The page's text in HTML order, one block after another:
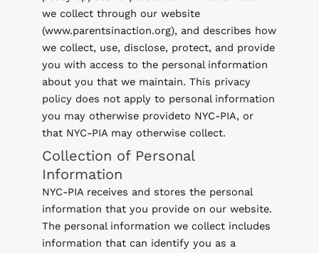
we collect through our website
(www.parentsinaction.org), and describes how
we collect, use, disclose, protect, and provide
you with access to the personal information
about you that we maintain. This privacy
policy does not apply to personal information
you may otherwise provideto NYC-PIA, or
that NYC-PIA may otherwise collect.
Collection of Personal
Information
NYC-PIA receives and stores the personal
information that you provide on our website.
The personal information we collect includes
information that can identify you as a